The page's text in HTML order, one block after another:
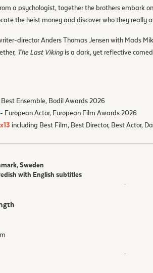
a psychologist, together the brothers embark
the heist money and discover who they really
director Anders Thomas Jensen with Mads
The Last Vikingis a dark, yet reflective
Best Ensemble, Bodil Awards 2026
- European Actor, European Film Awards 2026
including Best Film, Best Director, Best Actor,
Sweden
with English subtitles
m